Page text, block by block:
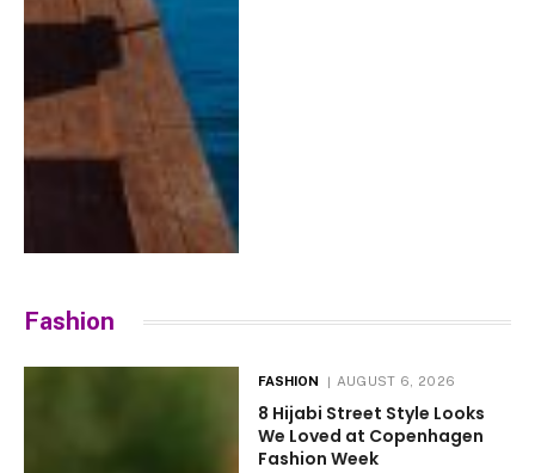
Fashion
FASHION AUGUST 6, 2026
8 Hijabi Street Style Looks
We Loved at Copenhagen
Fashion Week